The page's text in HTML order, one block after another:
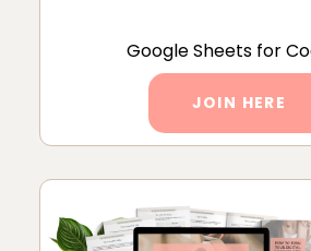
Google Sheets for
JOIN HERE